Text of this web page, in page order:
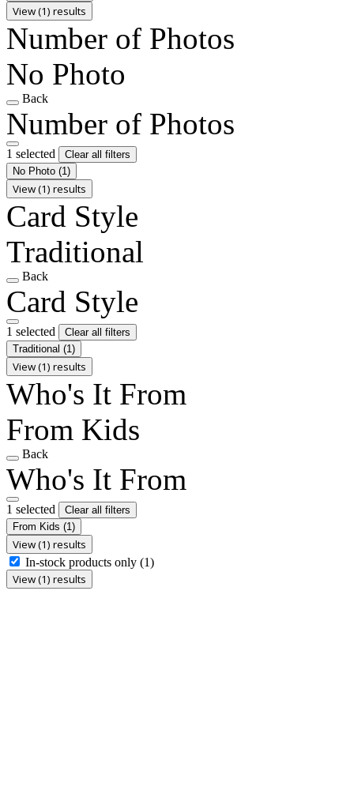
View (1) results
Number of Photos
No Photo
Back
Number of Photos
1 selected
Clear all filters
No Photo (1)
View (1) results
Card Style
Traditional
Back
Card Style
1 selected
Clear all filters
Traditional (1)
View (1) results
Who's It From
From Kids
Back
Who's It From
1 selected
Clear all filters
From Kids (1)
View (1) results
In-stock products only (1)
View (1) results